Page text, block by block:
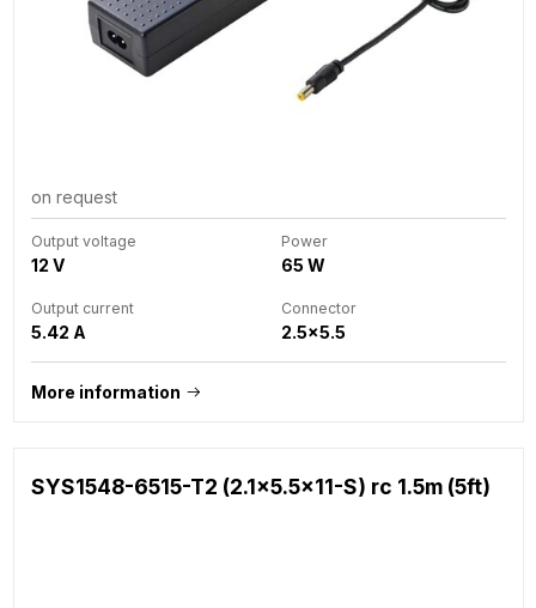
on request
Output voltage
12 V
Power
65 W
Output current
5.42 A
Connector
2.5x5.5
More information
SYS1548-6515-T2 (2.1x5.5x11-S) rc 1.5m (5ft)